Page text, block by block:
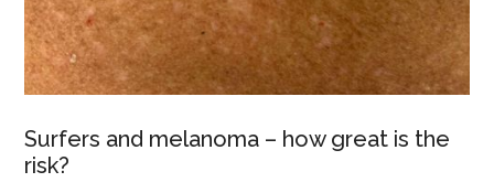
Surfers and melanoma – how great is the
risk?